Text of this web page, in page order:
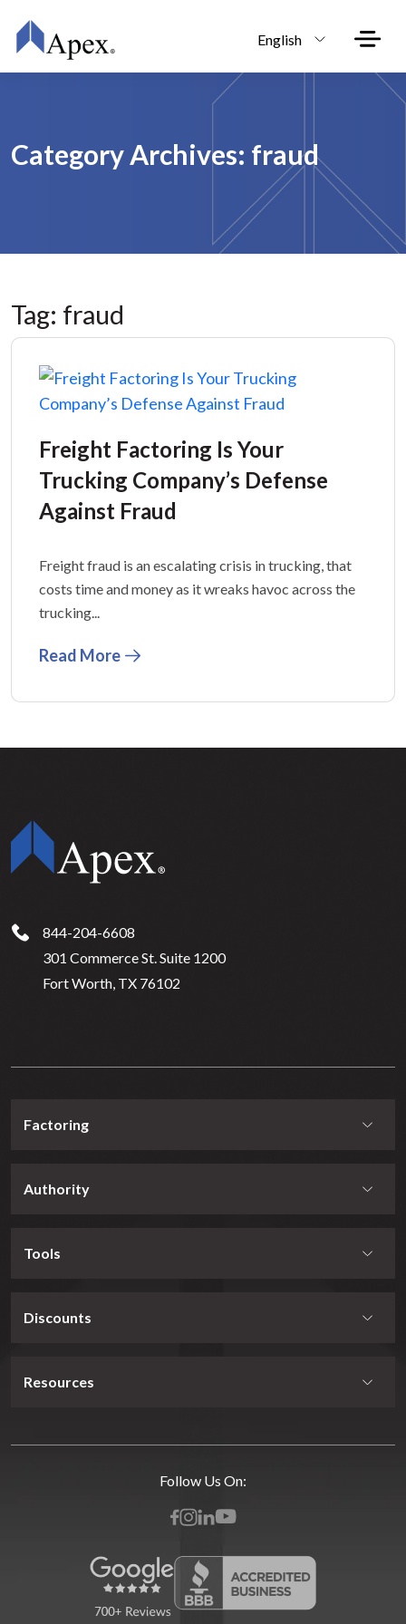
English
Category Archives: fraud
Tag: fraud
Freight Factoring Is Your
Trucking Company’s Defense
Against Fraud
Freight fraud is an escalating crisis in trucking, that
costs time and money as it wreaks havoc across the
trucking...
Read More
844-204-6608
301 Commerce St. Suite 1200
Fort Worth, TX 76102
Factoring
Authority
Tools
Discounts
Resources
Follow Us On: